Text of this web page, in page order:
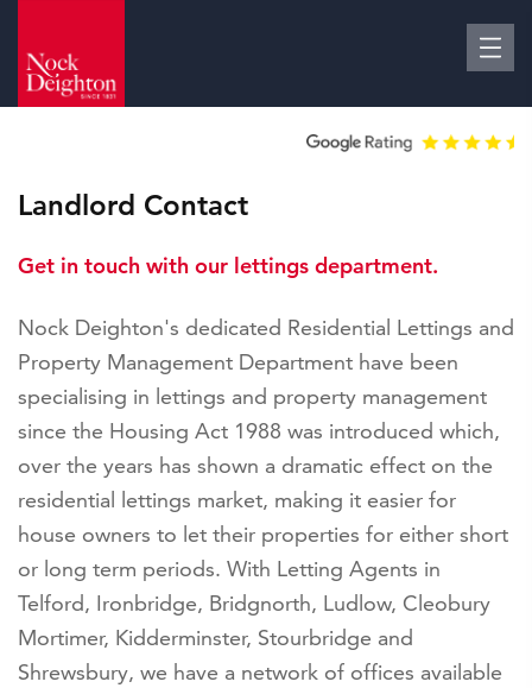
Landlord Contact
Get in touch with our lettings department.
Nock Deighton's dedicated Residential Lettings and
Property Management Department have been
specialising in lettings and property management
since the Housing Act 1988 was introduced which,
over the years has shown a dramatic effect on the
residential lettings market, making it easier for
house owners to let their properties for either short
or long term periods. With Letting Agents in
Telford, Ironbridge, Bridgnorth, Ludlow, Cleobury
Mortimer, Kidderminster, Stourbridge and
Shrewsbury, we have a network of offices available